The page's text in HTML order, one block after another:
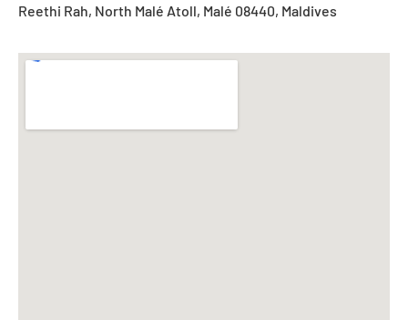
Reethi Rah, North Malé Atoll, Malé 08440, Maldives